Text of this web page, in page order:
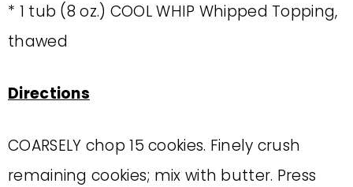
* 1 tub (8 oz.) COOL WHIP Whipped Topping,
thawed
Directions
COARSELY chop 15 cookies. Finely crush
remaining cookies; mix with butter. Press